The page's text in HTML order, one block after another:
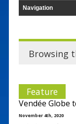
Browsing
Feature
Vendée Globe
November 4th, 2020